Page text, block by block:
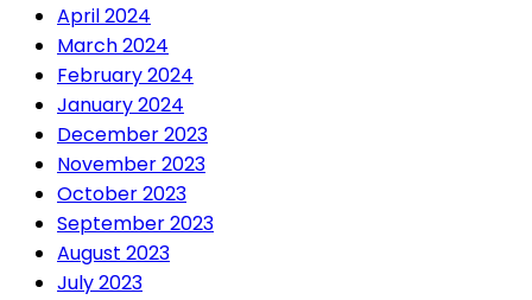
April 2024
March 2024
February 2024
January 2024
December 2023
November 2023
October 2023
September 2023
August 2023
July 2023